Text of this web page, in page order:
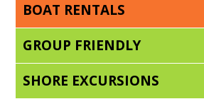
BOAT RENTALS
GROUP FRIENDLY
SHORE EXCURSIONS